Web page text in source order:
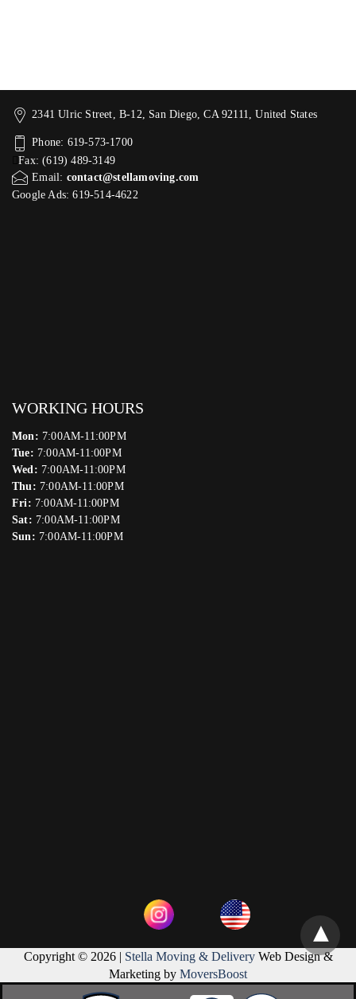
2341 Ulric Street, B-12, San Diego, CA 92111, United States
Phone: 619-573-1700
Fax: (619) 489-3149
Email: contact@stellamoving.com
Google Ads: 619-514-4622‬
WORKING HOURS
Mon: 7:00AM-11:00PM
Tue: 7:00AM-11:00PM
Wed: 7:00AM-11:00PM
Thu: 7:00AM-11:00PM
Fri: 7:00AM-11:00PM
Sat: 7:00AM-11:00PM
Sun: 7:00AM-11:00PM
Copyright © 2026 | Stella Moving & DeliveryWeb Design &
Marketing by MoversBoost